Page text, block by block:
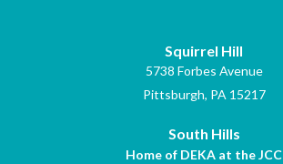
Squirrel Hill
5738 Forbes Avenue
Pittsburgh, PA 15217
South Hills
Home of DEKA at the JCC